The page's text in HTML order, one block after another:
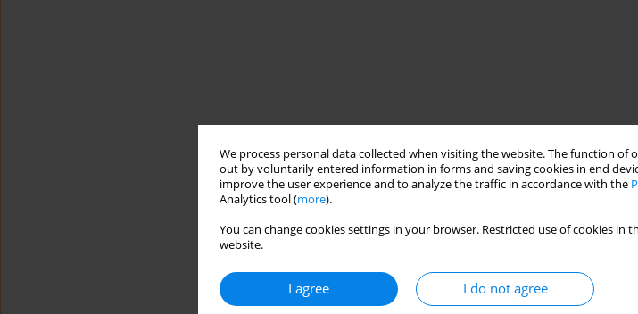
We process personal data collected when visiting the website. The function
out by voluntarily entered information in forms and saving cookies in end
improve the user experience and to analyze the traffic in accordance with the
Analytics tool (more).
You can change cookies settings in your browser. Restricted use of cookies
website.
I agree I do not agree